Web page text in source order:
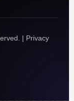
| Privacy